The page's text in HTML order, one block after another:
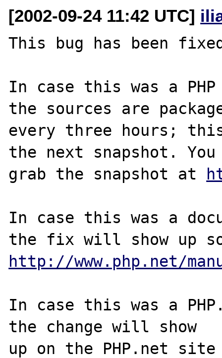
[2002-09-24 11:42 UTC]
This bug has been
In case this was a
the sources are
every three hours;
the next snapshot. You
grab the snapshot at
In case this was a
http://www.php.net/
In case this was a
the change will show
up on the PHP.net